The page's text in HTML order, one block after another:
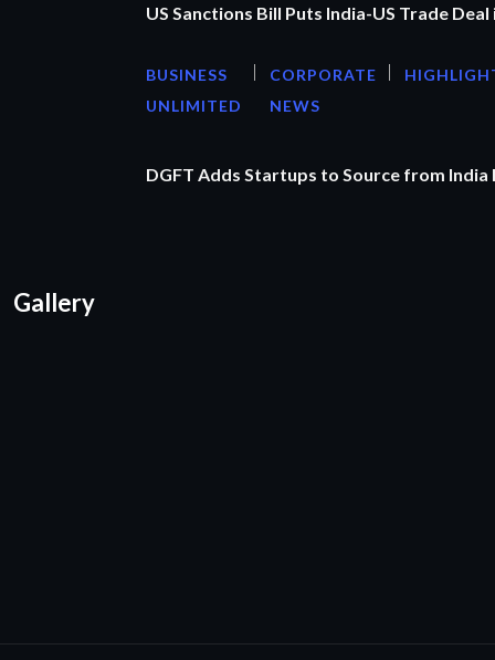
US Sanctions Bill Puts India-US Trade Deal
BUSINESS
UNLIMITED
CORPORATE
NEWS
DGFT Adds Startups to Source from
Gallery